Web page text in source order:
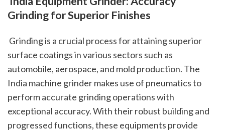
Grinding for Superior Finishes
surface coatings in various sectors such as
automobile, aerospace, and mold production. The
India machine grinder makes use of pneumatics to
perform accurate grinding operations with
exceptional accuracy. With their robust building and
progressed functions, these equipments provide